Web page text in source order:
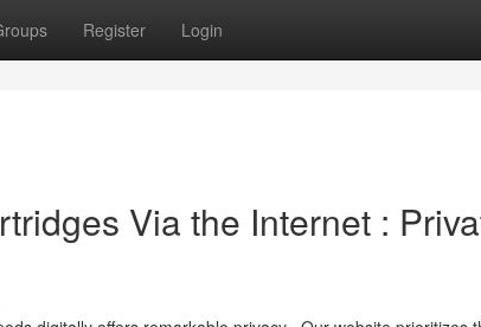
Register Login
Via the Internet :